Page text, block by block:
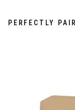
PERFECTLY